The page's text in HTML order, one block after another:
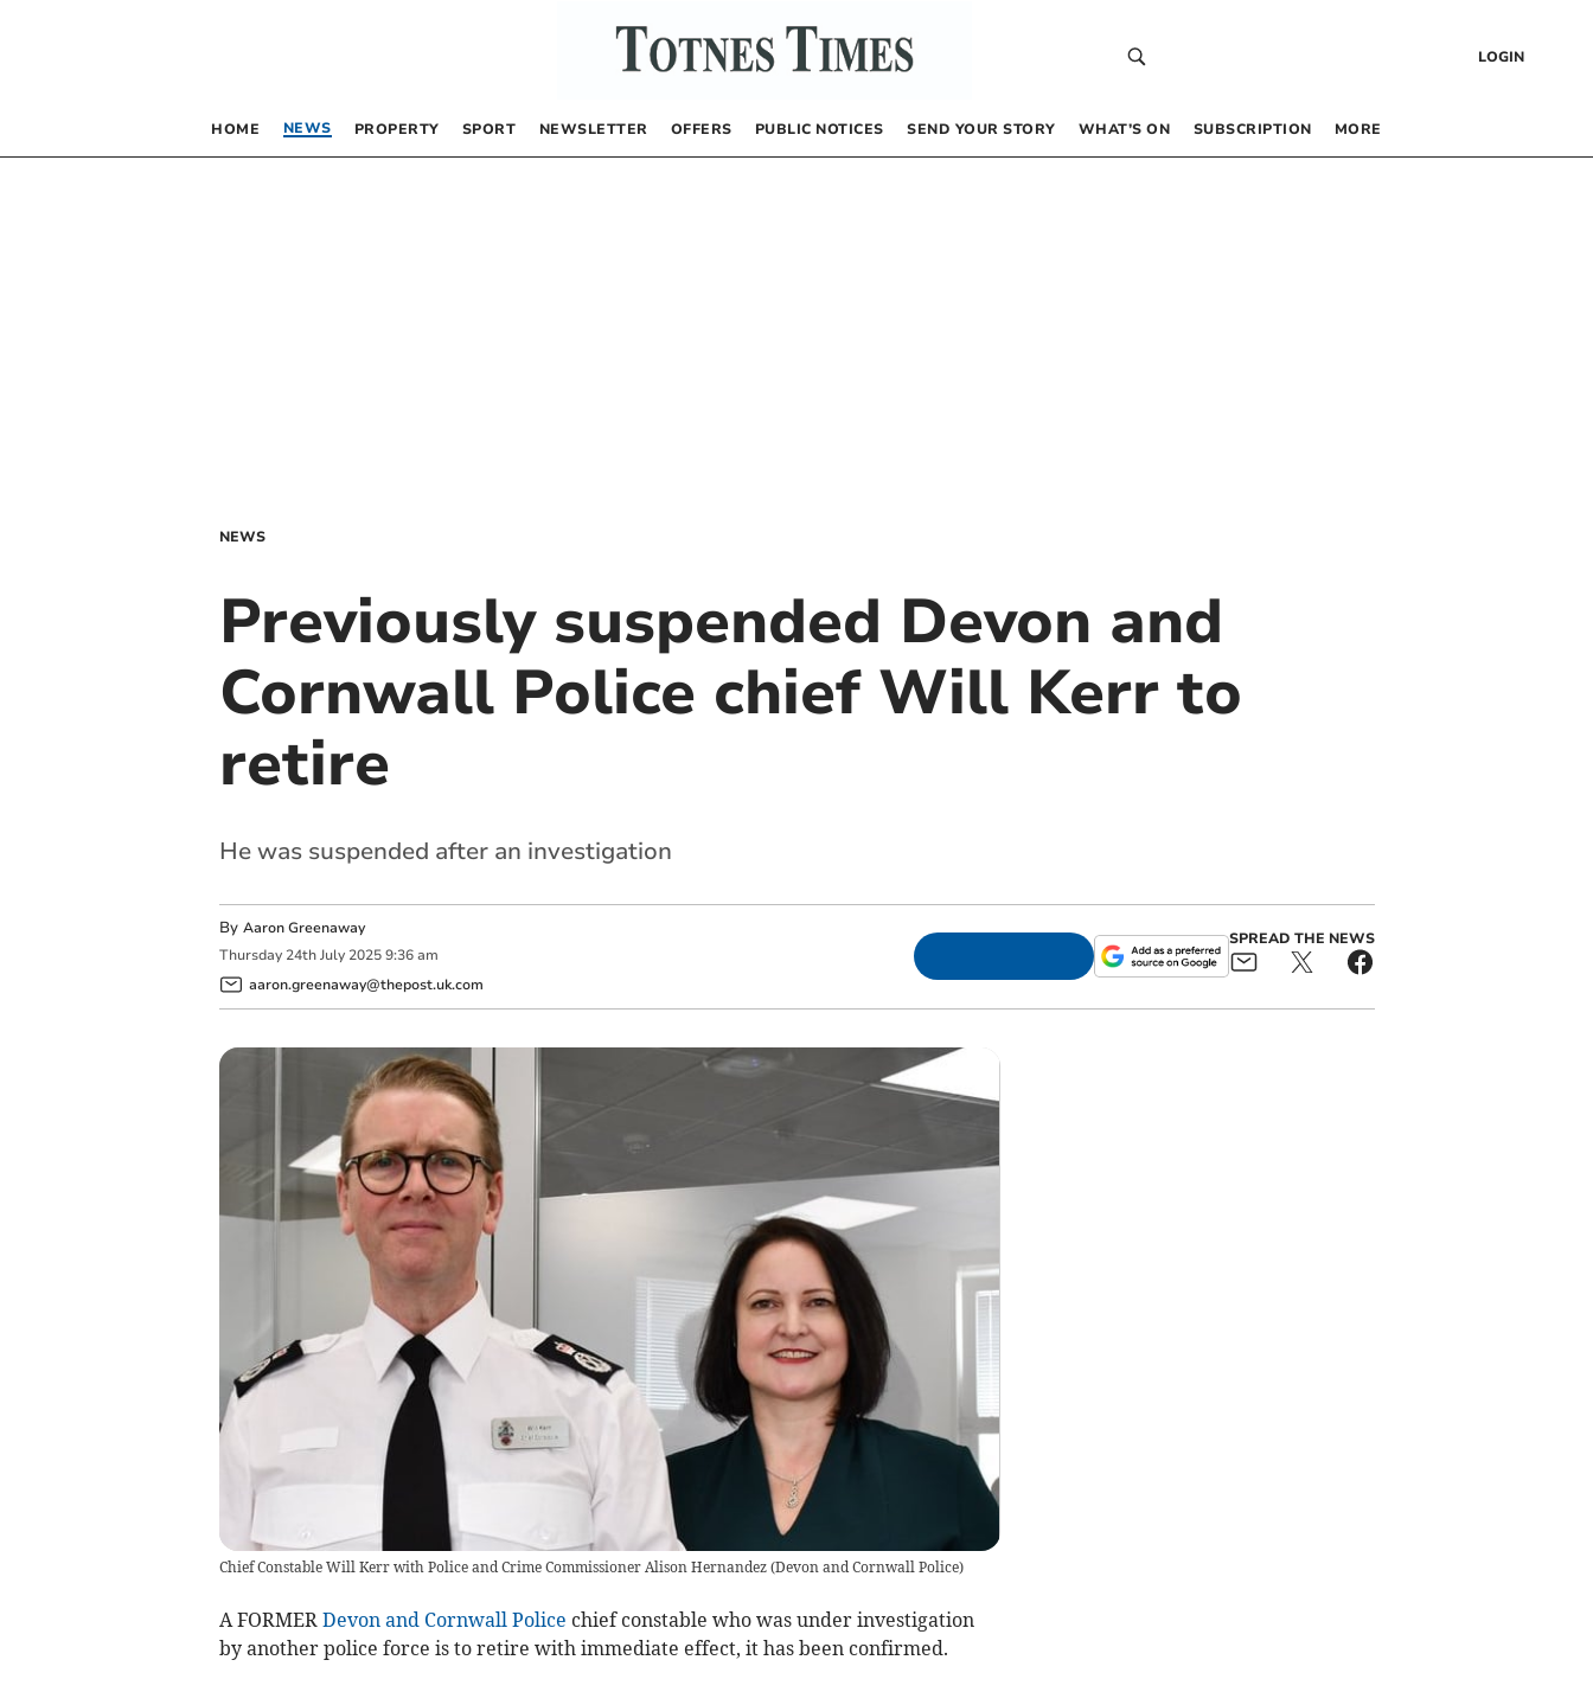
LOGIN
HOME NEWS PROPERTY SPORT NEWSLETTER OFFERS PUBLIC NOTICES SEND YOUR STORY WHAT’S ON SUBSCRIPTION MORE
NEWS
Previously suspended Devon and
Cornwall Police chief Will Kerr to
retire
He was suspended after an investigation
By Aaron Greenaway
Thursday 24th July 2025 9:36 am
aaron.greenaway@thepost.uk.com
SPREAD THE NEWS
Chief Constable Will Kerr with Police and Crime Commissioner Alison Hernandez(Devon and Cornwall Police)
A FORMER Devon and Cornwall Police chief constable who was under investigation
by another police force is to retire with immediate effect, it has been confirmed.